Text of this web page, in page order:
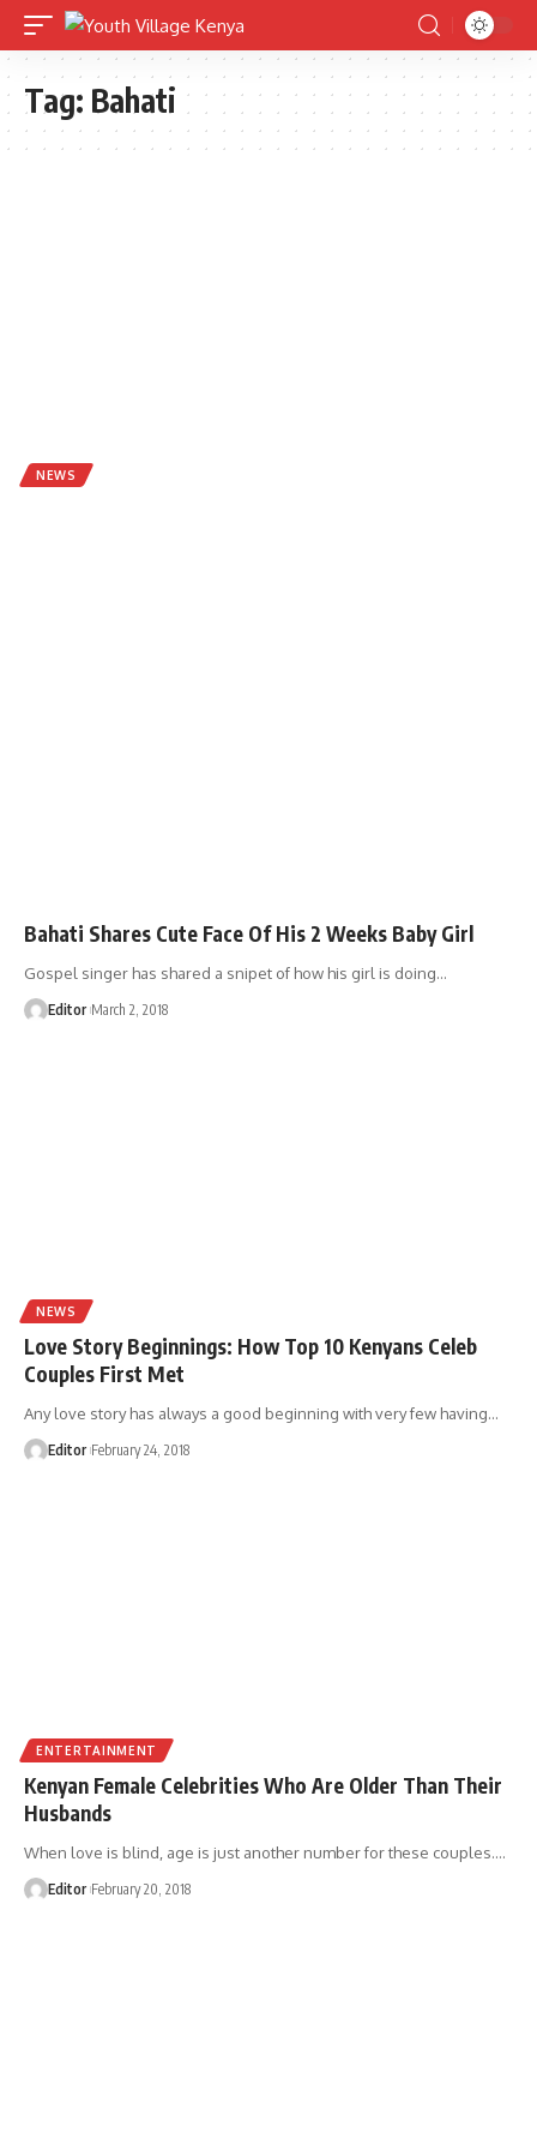
Tag: Bahati
NEWS
Bahati Shares Cute Face Of His 2 Weeks Baby Girl
Gospel singer has shared a snipet of how his girl is doing…
Editor March 2, 2018
NEWS
Love Story Beginnings: How Top 10 Kenyans Celeb
Couples First Met
Any love story has always a good beginning with very few having…
Editor February 24, 2018
ENTERTAINMENT
Kenyan Female Celebrities Who Are Older Than Their
Husbands
When love is blind, age is just another number for these couples.…
Editor February 20, 2018